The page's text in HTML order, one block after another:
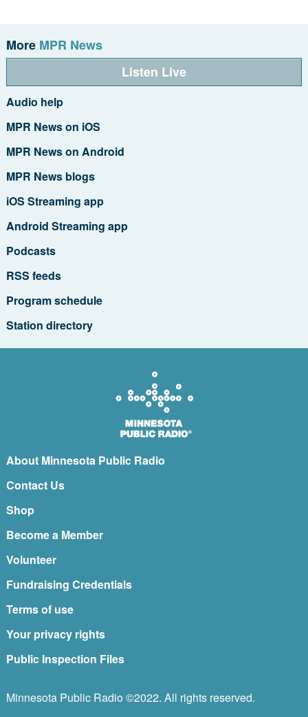
More MPR News
Listen Live
Audio help
MPR News on iOS
MPR News on Android
MPR News blogs
iOS Streaming app
Android Streaming app
Podcasts
RSS feeds
Program schedule
Station directory
About Minnesota Public Radio
Contact Us
Shop
Become a Member
Volunteer
Fundraising Credentials
Terms of use
Your privacy rights
Public Inspection Files
Minnesota Public Radio ©2022. All rights reserved.